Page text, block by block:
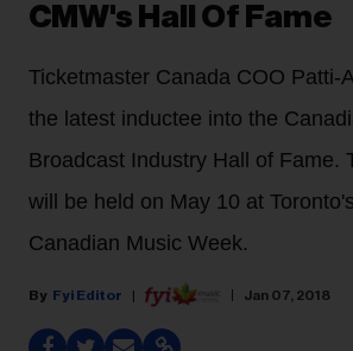
CMW's Hall Of Fame
Ticketmaster Canada COO Patti-
the latest inductee into the
Broadcast Industry Hall of Fame.
will be held on May 10 at
Canadian Music Week.
Fyi Editor Jan 07, 2018